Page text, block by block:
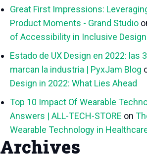
Great First Impressions:
Product Moments - Grand Studio
of Accessibility in Inclusive Design
Estado de UX Design en 2022: las
marcan la industria | PyxJam Blog
Design in 2022: What Lies Ahead
Top 10 Impact Of Wearable
Answers | ALL-TECH-STORE on
Wearable Technology in
Archives